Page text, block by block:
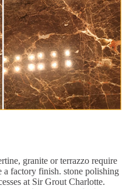
granite or terrazzo require
a factory finish. stone polishing
at Sir Grout Charlotte.